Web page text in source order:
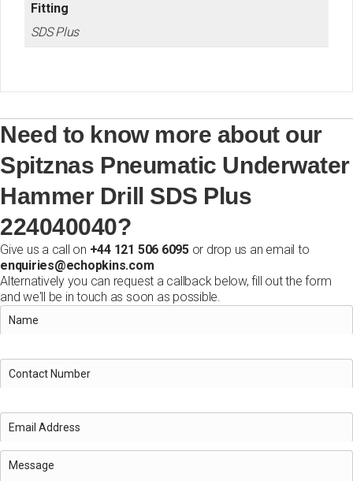
Fitting
SDS Plus
Need to know more about our
Spitznas Pneumatic Underwater
Hammer Drill SDS Plus
224040040?
Give us a call on +44 121 506 6095or drop us an email to
enquiries@echopkins.com
Alternatively you can request a callback below, fill out the form
and we'll be in touch as soon as possible.